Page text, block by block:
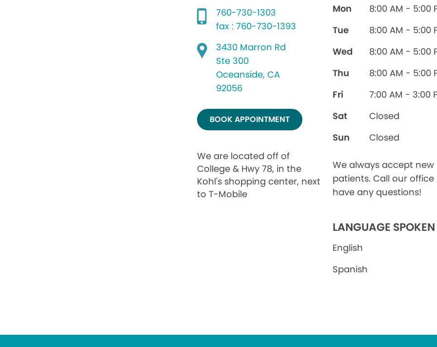
760-730-1303
fax : 760-730-1393
3430 Marron Rd
Ste 300
Oceanside, CA
92056
BOOK APPOINTMENT
We are located off of
College & Hwy 78, in the
Kohl's shopping center, next
to T-Mobile
Mon
8:00 AM - 5:00
Tue
8:00 AM - 5:00
Wed
8:00 AM - 5:00
Thu
8:00 AM - 5:00
Fri
7:00 AM - 3:00
Sat
Closed
Sun
Closed
We always accept new
patients. Call our office
have any questions!
LANGUAGE SPOKEN
English
Spanish